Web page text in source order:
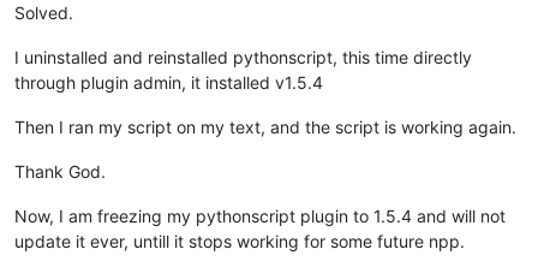
Solved.
I uninstalled and reinstalled pythonscript, this time directly
through plugin admin, it installed v1.5.4
Then I ran my script on my text, and the script is working again.
Thank God.
Now, I am freezing my pythonscript plugin to 1.5.4 and will not
update it ever, untill it stops working for some future npp.